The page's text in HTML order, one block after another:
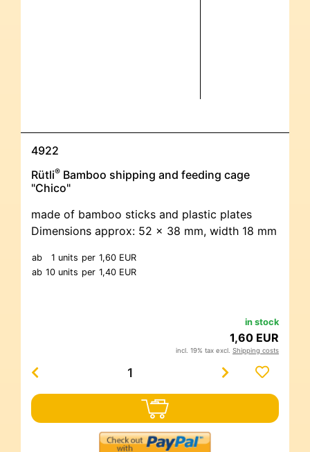
4922
Rütli® Bamboo shipping and feeding cage
"Chico"
made of bamboo sticks and plastic plates
Dimensions approx: 52 x 38 mm, width 18 mm
ab 1 units per 1,60 EUR
ab 10 units per 1,40 EUR
in stock
1,60 EUR
incl. 19% tax excl. Shipping costs